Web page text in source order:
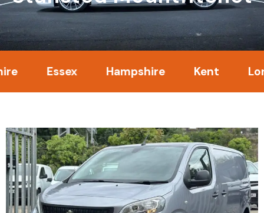
Essex Hampshire Kent London